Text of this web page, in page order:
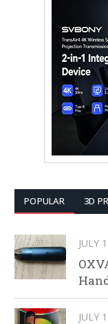
POPULAR 3D
JULY
JULY